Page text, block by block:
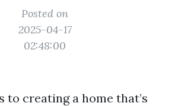
Posted on
2025-04-17
02:48:00
to creating a home that’s